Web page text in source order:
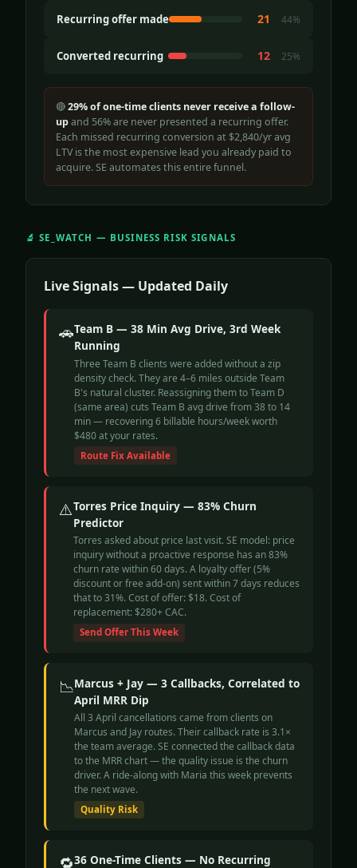
Recurring offer made 21 44%
Converted recurring 12 25%
🔴29% of one-time clients never receive a follow-
upand 56% are never presented a recurring offer.
Each missed recurring conversion at $2,840/yr avg
LTV is the most expensive lead you already paid to
acquire. SE automates this entire funnel.
🔬 SE_WATCH — BUSINESS RISK SIGNALS
Live Signals — Updated Daily
🚗Team B — 38 Min Avg Drive, 3rd Week
Running
Three Team B clients were added without a zip
density check. They are 4–6 miles outside Team
B's natural cluster. Reassigning them to Team D
(same area) cuts Team B avg drive from 38 to 14
min — recovering 6 billable hours/week worth
$480 at your rates.
Route Fix Available
⚠️Torres Price Inquiry — 83% Churn
Predictor
Torres asked about price last visit. SE model: price
inquiry without a proactive response has an 83%
churn rate within 60 days. A loyalty offer (5%
discount or free add-on) sent within 7 days reduces
that to 31%. Cost of offer: $18. Cost of
replacement: $280+ CAC.
Send Offer This Week
📉Marcus + Jay — 3 Callbacks, Correlated to
April MRR Dip
All 3 April cancellations came from clients on
Marcus and Jay routes. Their callback rate is 3.1×
the team average. SE connected the callback data
to the MRR chart — the quality issue is the churn
driver. A ride-along with Maria this week prevents
the next wave.
Quality Risk
🔁36 One-Time Clients — No Recurring